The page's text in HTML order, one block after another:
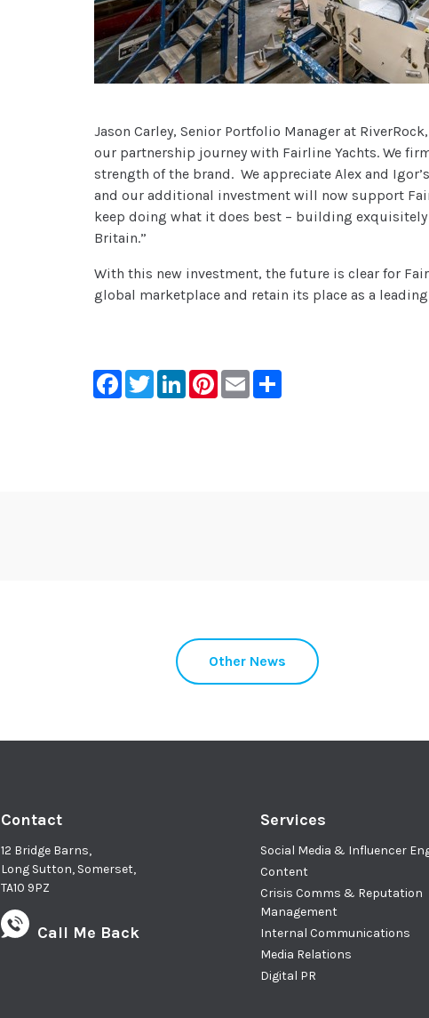
Jason Carley, Senior Portfolio Manager at
our partnership journey with Fairline Yachts. We
strength of the brand. We appreciate Alex and
and our additional investment will now support
keep doing what it does best – building
Britain.”
With this new investment, the future is clear for
global marketplace and retain its place as a
Facebook
TwitterLinkedInPinterest
EmailShare
Other News
Contact
12 Bridge Barns,
Long Sutton, Somerset,
TA10 9PZ
Call Me Back
Services
Social Media & Influencer
Content
Crisis Comms & Reputation
Management
Internal Communications
Media Relations
Digital PR